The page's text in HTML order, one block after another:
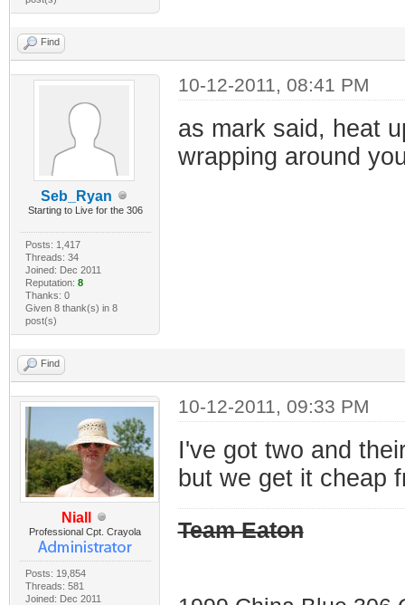
Find
Seb_Ryan
Starting to Live for the 306
Posts: 1,417
Threads: 34
Joined: Dec 2011
Reputation: 8
Thanks: 0
Given 8 thank(s) in 8
post(s)
10-12-2011, 08:41 PM
as mark said, heat
wrapping around
Find
Niall
Professional Cpt. Crayola
Posts: 19,854
Threads: 581
Joined: Dec 2011
10-12-2011, 09:33 PM
I've got two and
but we get it cheap
Team Eaton